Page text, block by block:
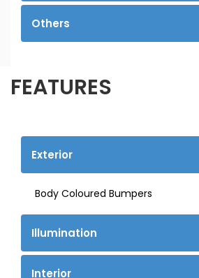
Others
FEATURES
Exterior
Body Coloured Bumpers
Illumination
Interior